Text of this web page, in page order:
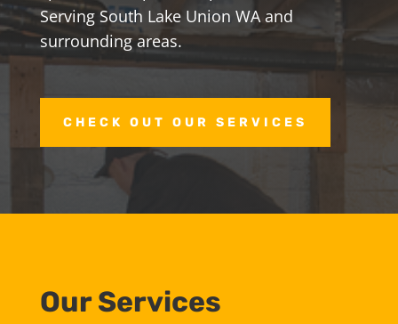
Serving South Lake Union WA and
surrounding areas.
CHECK OUT OUR SERVICES
Our Services